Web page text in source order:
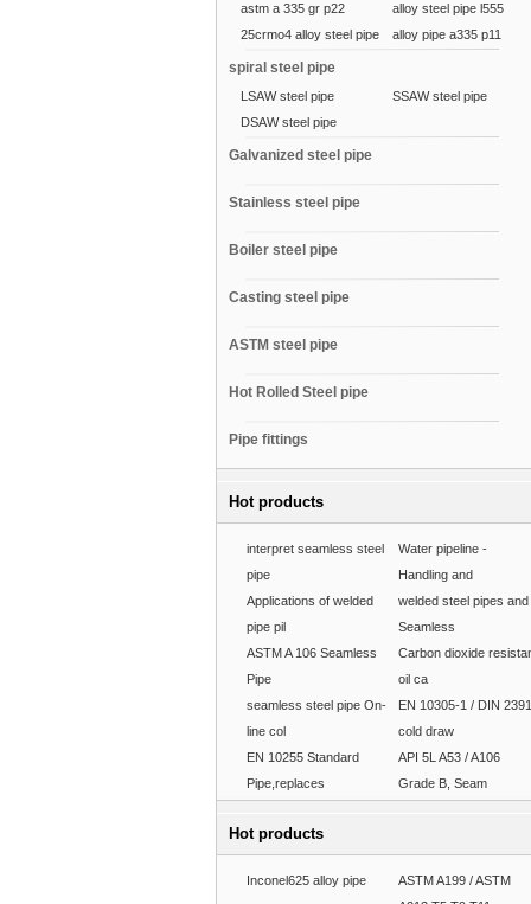
astm a 335 gr p22
alloy steel pipe l555
25crmo4 alloy steel pipe
alloy pipe a335 p11
spiral steel pipe
LSAW steel pipe
SSAW steel pipe
DSAW steel pipe
Galvanized steel pipe
Stainless steel pipe
Boiler steel pipe
Casting steel pipe
ASTM steel pipe
Hot Rolled Steel pipe
Pipe fittings
Hot products
interpret seamless steel
pipe
Water pipeline -
Handling and
Applications of welded
pipe pil
welded steel pipes and
Seamless
ASTM A 106 Seamless
Pipe
Carbon dioxide
oil ca
seamless steel pipe On-
line col
EN 10305-1 / DIN 2391
cold draw
EN 10255 Standard
Pipe,replaces
API 5L A53 / A106
Grade B, Seam
Hot products
Inconel625 alloy pipe
ASTM A199 / ASTM